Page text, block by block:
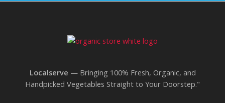
Localserve — Bringing 100% Fresh, Organic, and
Handpicked Vegetables Straight to Your Doorstep."